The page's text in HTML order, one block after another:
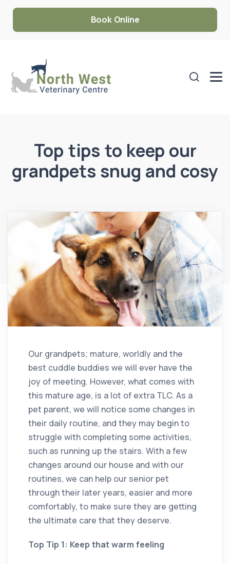
Book Online
Top tips to keep our
grandpets snug and cosy
Our grandpets; mature, worldly and the
best cuddle buddies we will ever have the
joy of meeting. However, what comes with
this mature age, is a lot of extra TLC. As a
pet parent, we will notice some changes in
their daily routine, and they may begin to
struggle with completing some activities,
such as running up the stairs. With a few
changes around our house and with our
routines, we can help our senior pet
through their later years, easier and more
comfortably, to make sure they are getting
the ultimate care that they deserve.
Top Tip 1: Keep that warm feeling